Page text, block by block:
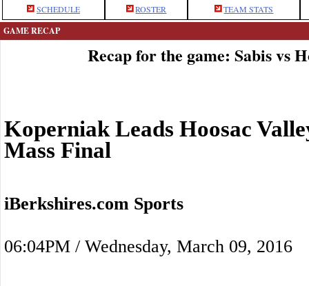
SCHEDULE ROSTER TEAM STATS
GAME RECAP
Recap for the game: Sabis vs
Koperniak Leads Hoosac
Mass Final
iBerkshires.com Sports
06:04PM / Wednesday, March 09, 2016